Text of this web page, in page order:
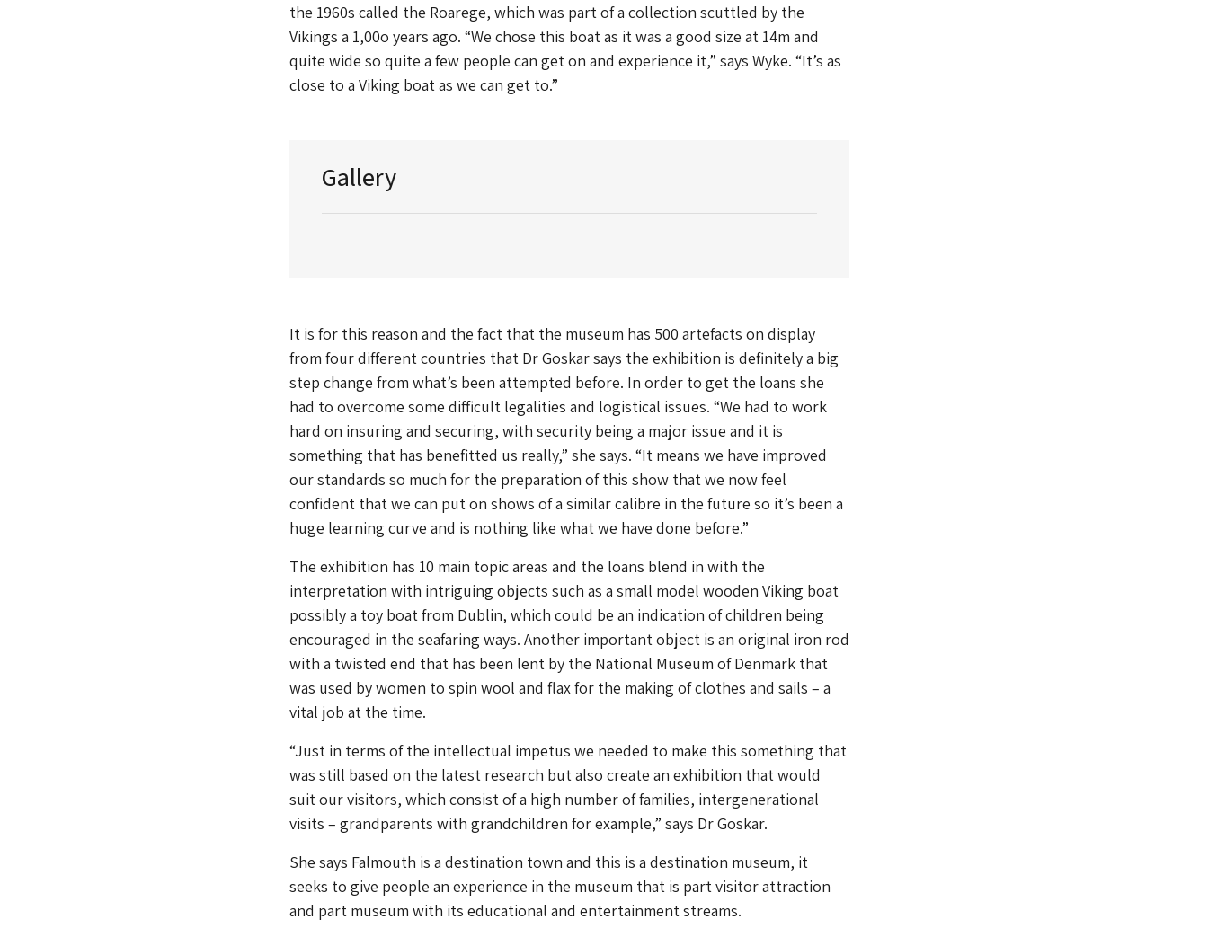
the 1960s called the Roarege, which was part of a collection scuttled by the
Vikings a 1,00o years ago. “We chose this boat as it was a good size at 14m and
quite wide so quite a few people can get on and experience it,” says Wyke. “It’s as
close to a Viking boat as we can get to.”
Gallery
It is for this reason and the fact that the museum has 500 artefacts on display
from four different countries that Dr Goskar says the exhibition is definitely a big
step change from what’s been attempted before. In order to get the loans she
had to overcome some difficult legalities and logistical issues. “We had to work
hard on insuring and securing, with security being a major issue and it is
something that has benefitted us really,” she says. “It means we have improved
our standards so much for the preparation of this show that we now feel
confident that we can put on shows of a similar calibre in the future so it’s been a
huge learning curve and is nothing like what we have done before.”
The exhibition has 10 main topic areas and the loans blend in with the
interpretation with intriguing objects such as a small model wooden Viking boat
possibly a toy boat from Dublin, which could be an indication of children being
encouraged in the seafaring ways. Another important object is an original iron rod
with a twisted end that has been lent by the National Museum of Denmark that
was used by women to spin wool and flax for the making of clothes and sails – a
vital job at the time.
“Just in terms of the intellectual impetus we needed to make this something that
was still based on the latest research but also create an exhibition that would
suit our visitors, which consist of a high number of families, intergenerational
visits – grandparents with grandchildren for example,” says Dr Goskar.
She says Falmouth is a destination town and this is a destination museum, it
seeks to give people an experience in the museum that is part visitor attraction
and part museum with its educational and entertainment streams.